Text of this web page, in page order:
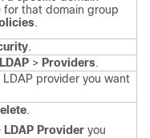
that domain group
.
.
LDAP > Providers.
provider you want
.
LDAP Provider you